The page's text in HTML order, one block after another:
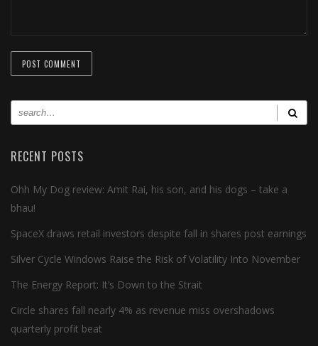
RECENT POSTS
Ohh My Dog review: Amit Rai, his son, and his dogs – take a
bhau!
SpaceX draws retail investors despite fall in shares post earnings
Silver Cycle Windows Raise the Risk of Volatility Into November
The Energy Report: It’s Down to the Strait
Circle shares fall nearly 4% as revenue miss overshadows
quarterly profit beat